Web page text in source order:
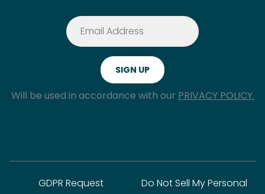
Will be used in accordance with our PRIVACY POLICY.
GDPR Request
Do Not Sell My Personal